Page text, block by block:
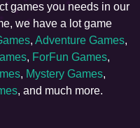
games you needs in our
we have a lot game
, Adventure Games,
, ForFun Games,
, Mystery Games,
, and much more.